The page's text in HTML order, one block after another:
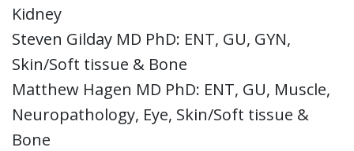
Kidney
Steven Gilday MD PhD: ENT, GU, GYN,
Skin/Soft tissue & Bone
Matthew Hagen MD PhD: ENT, GU, Muscle,
Neuropathology, Eye, Skin/Soft tissue &
Bone